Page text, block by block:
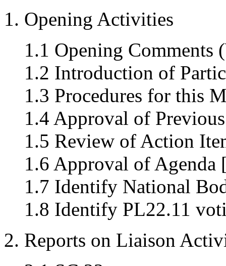
1. Opening Activities
1.1 Opening Comments
1.2 Introduction of
1.3 Procedures for this
1.4 Approval of
1.5 Review of Action
1.6 Approval of Agenda
1.7 Identify National
1.8 Identify PL22.11
2. Reports on Liaison